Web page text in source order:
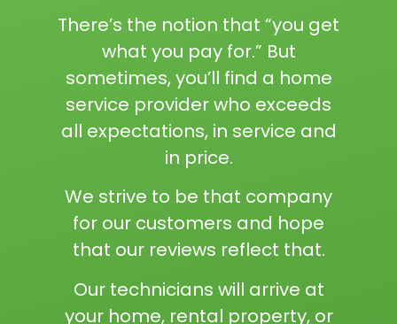
There’s the notion that “you get
what you pay for.” But
sometimes, you’ll find a home
service provider who exceeds
all expectations, in service and
in price.
We strive to be that company
for our customers and hope
that our reviews reflect that.
Our technicians will arrive at
your home, rental property, or